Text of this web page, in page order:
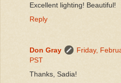
Excellent lighting! Beautiful!
Reply
Don Gray
Friday,
PST
Thanks, Sadia!